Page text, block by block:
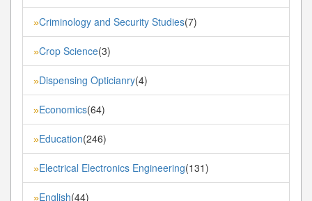
»Criminology and Security Studies(7)
»Crop Science(3)
»Dispensing Opticianry(4)
»Economics(64)
»Education(246)
»Electrical Electronics Engineering(131)
»English(44)